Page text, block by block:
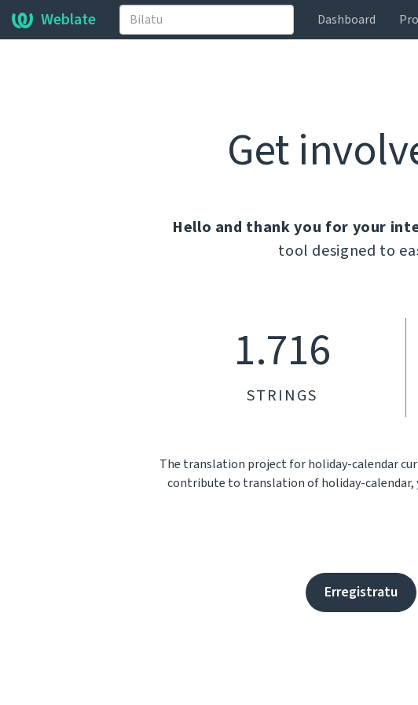
Weblate Dashboard
Get
Hello and thank you for your
tool designed to
1.716
STRINGS
The translation project for holiday-calendar
contribute to translation of holiday-calendar,
Erregistratu